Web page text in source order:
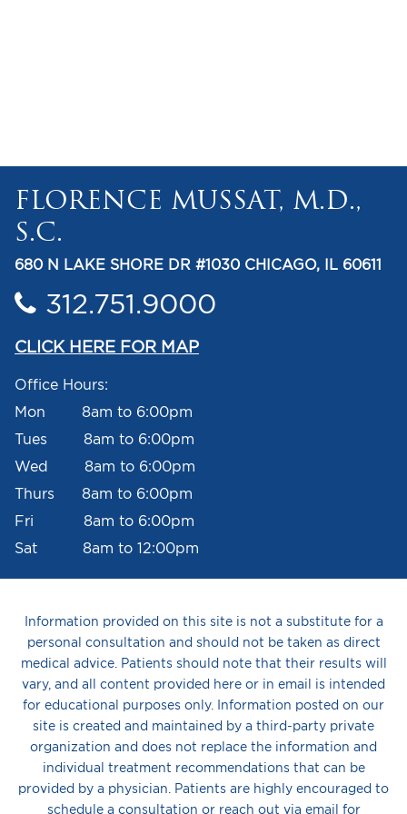
FLORENCE MUSSAT, M.D.,
S.C.
680 N LAKE SHORE DR #1030 CHICAGO, IL 60611
312.751.9000
CLICK HERE FOR MAP
Office Hours:
Mon 8am to 6:00pm
Tues 8am to 6:00pm
Wed 8am to 6:00pm
Thurs 8am to 6:00pm
Fri 8am to 6:00pm
Sat 8am to 12:00pm
Information provided on this site is not a substitute for a
personal consultation and should not be taken as direct
medical advice. Patients should note that their results will
vary, and all content provided here or in email is intended
for educational purposes only. Information posted on our
site is created and maintained by a third-party private
organization and does not replace the information and
individual treatment recommendations that can be
provided by a physician. Patients are highly encouraged to
schedule a consultation or reach out via email for